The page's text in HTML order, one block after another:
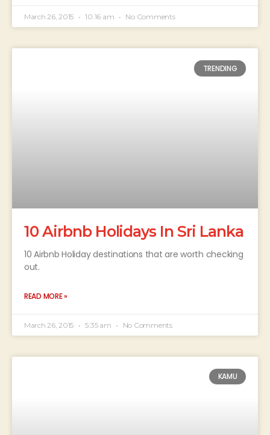
March 26, 2015 10:16 am No Comments
TRENDING
10 Airbnb Holidays In Sri Lanka
10 Airbnb Holiday destinations that are worth checking
out.
READ MORE »
March 26, 2015 5:35 am No Comments
KAMU